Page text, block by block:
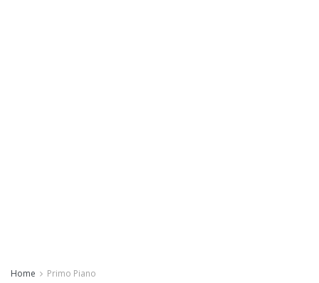
Home Primo Piano